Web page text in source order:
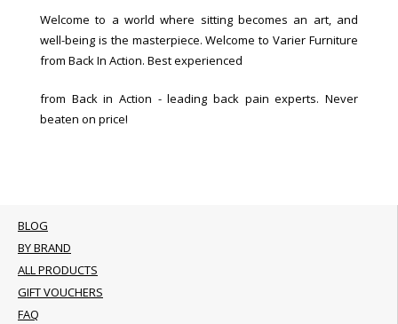
Welcome to a world where sitting becomes an art, and
well-being is the masterpiece. Welcome to Varier Furniture
from Back In Action. Best experienced
from Back in Action - leading back pain experts. Never
beaten on price!
BLOG
BY BRAND
ALL PRODUCTS
GIFT VOUCHERS
FAQ